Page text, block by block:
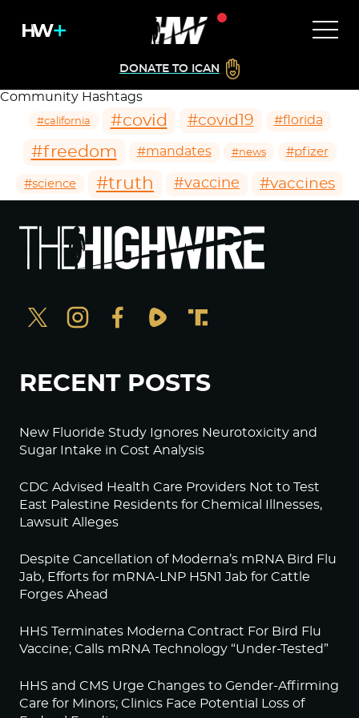
DONATE TO ICAN
Community Hashtags
#california #covid #covid19 #florida
#freedom #mandates #news #pfizer
#science #truth #vaccine #vaccines
RECENT POSTS
New Fluoride Study Ignores Neurotoxicity and
Sugar Intake in Cost Analysis
CDC Advised Health Care Providers Not to Test
East Palestine Residents for Chemical Illnesses,
Lawsuit Alleges
Despite Cancellation of Moderna’s mRNA Bird Flu
Jab, Efforts for mRNA-LNP H5N1 Jab for Cattle
Forges Ahead
HHS Terminates Moderna Contract For Bird Flu
Vaccine; Calls mRNA Technology “Under-Tested”
HHS and CMS Urge Changes to Gender-Affirming
Care for Minors; Clinics Face Potential Loss of